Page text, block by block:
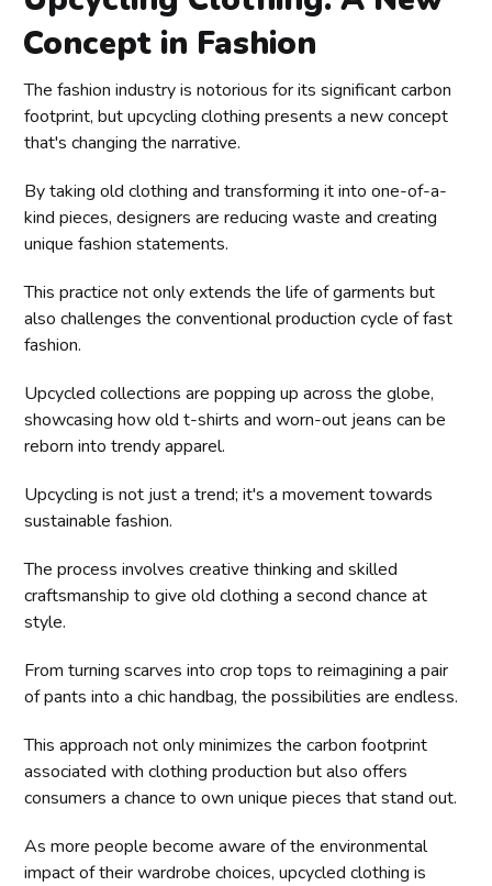
Concept in Fashion
The fashion industry is notorious for its significant carbon
footprint, but upcycling clothing presents a new concept
that's changing the narrative.
By taking old clothing and transforming it into one-of-a-
kind pieces, designers are reducing waste and creating
unique fashion statements.
This practice not only extends the life of garments but
also challenges the conventional production cycle of fast
fashion.
Upcycled collections are popping up across the globe,
showcasing how old t-shirts and worn-out jeans can be
reborn into trendy apparel.
Upcycling is not just a trend; it's a movement towards
sustainable fashion.
The process involves creative thinking and skilled
craftsmanship to give old clothing a second chance at
style.
From turning scarves into crop tops to reimagining a pair
of pants into a chic handbag, the possibilities are endless.
This approach not only minimizes the carbon footprint
associated with clothing production but also offers
consumers a chance to own unique pieces that stand out.
As more people become aware of the environmental
impact of their wardrobe choices, upcycled clothing is